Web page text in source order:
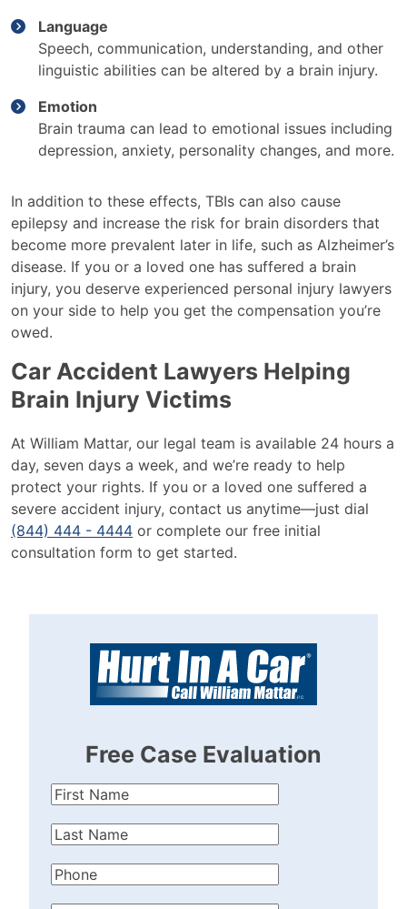
Language
Speech, communication, understanding, and other
linguistic abilities can be altered by a brain injury.
Emotion
Brain trauma can lead to emotional issues including
depression, anxiety, personality changes, and more.
In addition to these effects, TBIs can also cause
epilepsy and increase the risk for brain disorders that
become more prevalent later in life, such as Alzheimer’s
disease. If you or a loved one has suffered a brain
injury, you deserve experienced personal injury lawyers
on your side to help you get the compensation you’re
owed.
Car Accident Lawyers Helping
Brain Injury Victims
At William Mattar, our legal team is available 24 hours a
day, seven days a week, and we’re ready to help
protect your rights. If you or a loved one suffered a
severe accident injury, contact us anytime—just dial
(844) 444 - 4444 or complete our free initial
consultation form to get started.
Free Case Evaluation
First
Last
Phone(Required)